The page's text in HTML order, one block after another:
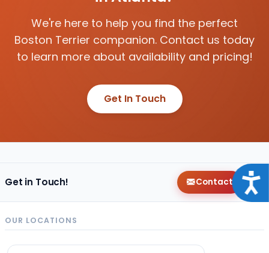
We're here to help you find the perfect
Boston Terrier companion. Contact us today
to learn more about availability and pricing!
Get In Touch
Get in Touch! Contact
OUR LOCATIONS